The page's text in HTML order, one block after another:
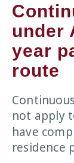
under
year
route
not apply
have
residence